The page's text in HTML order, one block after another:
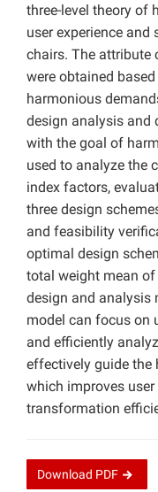
three-level theory of
user experience
chairs. The attribute
were obtained
harmonious
design analysis and
with the goal of
used to analyze the
index factors,
three design
and feasibility
optimal design
total weight mean of
design and analysis
model can focus on
and efficiently
effectively guide the
which improves
transformation
Download PDF